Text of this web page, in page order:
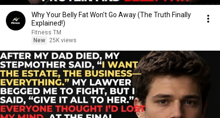
Why Your Belly Fat Won't Go Away (The Truth Finally
Explained!)
Fitness TM
New
25K views